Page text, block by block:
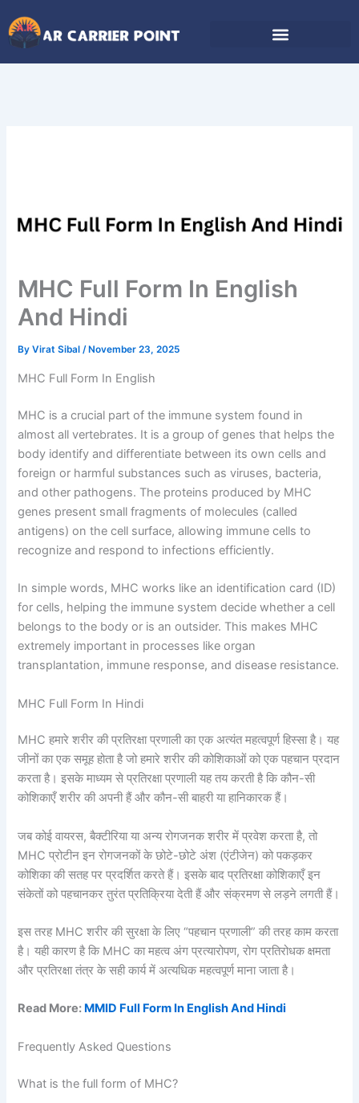
to
content
MHC Full Form In English
And Hindi
ByVirat Sibal/ November 23, 2025
MHC Full Form In English
MHC is a crucial part of the immune system found in
almost all vertebrates. It is a group of genes that helps the
body identify and differentiate between its own cells and
foreign or harmful substances such as viruses, bacteria,
and other pathogens. The proteins produced by MHC
genes present small fragments of molecules (called
antigens) on the cell surface, allowing immune cells to
recognize and respond to infections efficiently.
In simple words, MHC works like an identification card (ID)
for cells, helping the immune system decide whether a cell
belongs to the body or is an outsider. This makes MHC
extremely important in processes like organ
transplantation, immune response, and disease resistance.
MHC Full Form In Hindi
MHC हमारे शरीर की प्रतिरक्षा प्रणाली का एक अत्यंत महत्वपूर्ण हिस्सा है। यह
जीनों का एक समूह होता है जो हमारे शरीर की कोशिकाओं को एक पहचान प्रदान
करता है। इसके माध्यम से प्रतिरक्षा प्रणाली यह तय करती है कि कौन-सी
कोशिकाएँ शरीर की अपनी हैं और कौन-सी बाहरी या हानिकारक हैं।
जब कोई वायरस, बैक्टीरिया या अन्य रोगजनक शरीर में प्रवेश करता है, तो
MHC प्रोटीन इन रोगजनकों के छोटे-छोटे अंश (एंटीजेन) को पकड़कर
कोशिका की सतह पर प्रदर्शित करते हैं। इसके बाद प्रतिरक्षा कोशिकाएँ इन
संकेतों को पहचानकर तुरंत प्रतिक्रिया देती हैं और संक्रमण से लड़ने लगती हैं।
इस तरह MHC शरीर की सुरक्षा के लिए “पहचान प्रणाली” की तरह काम करता
है। यही कारण है कि MHC का महत्व अंग प्रत्यारोपण, रोग प्रतिरोधक क्षमता
और प्रतिरक्षा तंत्र के सही कार्य में अत्यधिक महत्वपूर्ण माना जाता है।
Read More: MMID Full Form In English And Hindi
Frequently Asked Questions
What is the full form of MHC?